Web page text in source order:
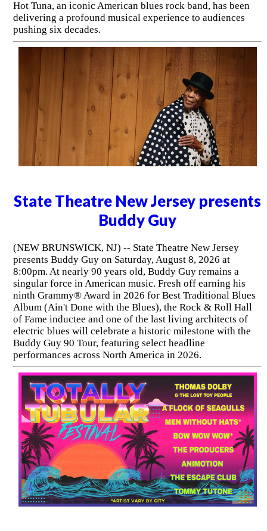
Hot Tuna, an iconic American blues rock band, has been
delivering a profound musical experience to audiences
pushing six decades.
State Theatre New Jersey presents
Buddy Guy
(NEW BRUNSWICK, NJ) -- State Theatre New Jersey
presents Buddy Guy on Saturday, August 8, 2026 at
8:00pm. At nearly 90 years old, Buddy Guy remains a
singular force in American music. Fresh off earning his
ninth Grammy® Award in 2026 for Best Traditional Blues
Album (Ain't Done with the Blues), the Rock & Roll Hall
of Fame inductee and one of the last living architects of
electric blues will celebrate a historic milestone with the
Buddy Guy 90 Tour, featuring select headline
performances across North America in 2026.